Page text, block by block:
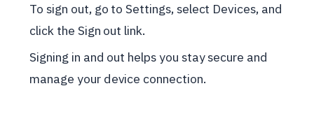
To sign out, go to Settings, select Devices, and
click the Sign out link.
Signing in and out helps you stay secure and
manage your device connection.